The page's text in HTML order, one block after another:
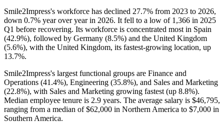
Smile2Impress's workforce has declined 27.7% from 2023 to 2026,
down 0.7% year over year in 2026. It fell to a low of 1,366 in 2025
Q1 before recovering. Its workforce is concentrated most in Spain
(42.9%), followed by Germany (8.5%) and the United Kingdom
(5.6%), with the United Kingdom, its fastest-growing location, up
13.7%.
Smile2Impress's largest functional groups are Finance and
Operations (41.4%), Engineering (35.8%), and Sales and Marketing
(22.8%), with Sales and Marketing growing fastest (up 8.8%).
Median employee tenure is 2.9 years. The average salary is $46,795,
ranging from a median of$62,000 in Northern America to $7,000 in
Southern America.